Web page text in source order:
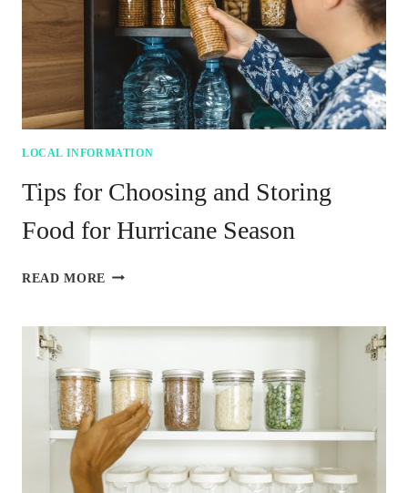
LOCAL INFORMATION
Tips for Choosing and Storing
Food for Hurricane Season
READ MORE TIPS
AND
FOOD
FOR
HURRICANE
SEASON